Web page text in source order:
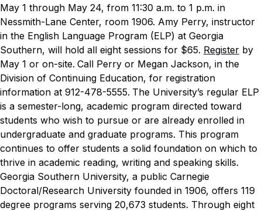
May 1 through May 24, from 11:30 a.m. to 1 p.m. in
Nessmith-Lane Center, room 1906. Amy Perry, instructor
in the English Language Program (ELP) at Georgia
Southern, will hold all eight sessions for $65. Register by
May 1 or on-site. Call Perry or Megan Jackson, in the
Division of Continuing Education, for registration
information at 912-478-5555. The University’s regular ELP
is a semester-long, academic program directed toward
students who wish to pursue or are already enrolled in
undergraduate and graduate programs. This program
continues to offer students a solid foundation on which to
thrive in academic reading, writing and speaking skills.
Georgia Southern University, a public Carnegie
Doctoral/Research University founded in 1906, offers 119
degree programs serving 20,673 students. Through eight